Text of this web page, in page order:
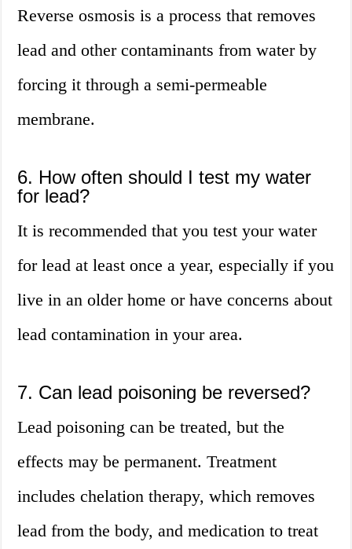
Reverse osmosis is a process that removes
lead and other contaminants from water by
forcing it through a semi-permeable
membrane.
6. How often should I test my water
for lead?
It is recommended that you test your water
for lead at least once a year, especially if you
live in an older home or have concerns about
lead contamination in your area.
7. Can lead poisoning be reversed?
Lead poisoning can be treated, but the
effects may be permanent. Treatment
includes chelation therapy, which removes
lead from the body, and medication to treat